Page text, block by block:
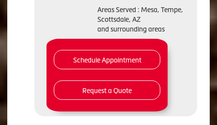
Areas Served : Mesa, Tempe,
Scottsdale, AZ
and surrounding areas
Schedule Appointment
Request a Quote